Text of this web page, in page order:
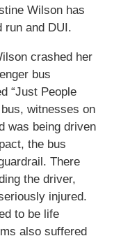
Wilson has
run and DUI.
crashed her
bus
“Just People
witnesses on
was being driven
the bus
There
the driver,
injured.
to be life
also suffered